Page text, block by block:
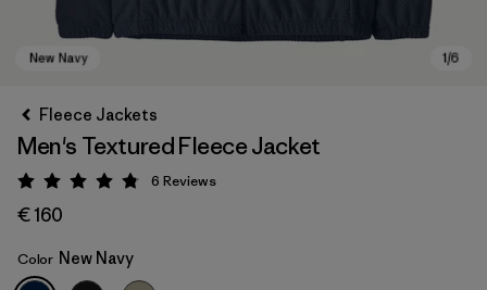
Fleece Jackets
Men's Textured Fleece Jacket
Rating: 4.8 / 5
6 Reviews
€ 160
Color New Navy